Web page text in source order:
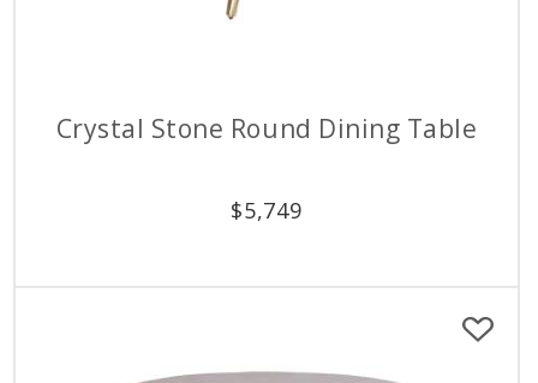
Crystal Stone Round Dining Table
$5,749